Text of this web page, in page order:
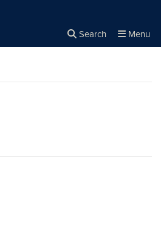
Search Menu